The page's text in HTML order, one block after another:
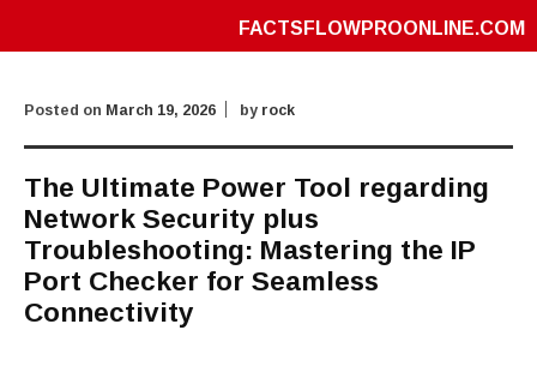
FACTSFLOWPROONLINE.COM
Posted on March 19, 2026 by rock
The Ultimate Power Tool regarding
Network Security plus
Troubleshooting: Mastering the IP
Port Checker for Seamless
Connectivity